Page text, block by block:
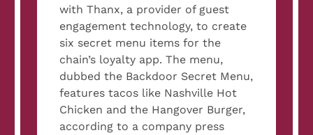
with Thanx, a provider of guest
engagement technology, to create
six secret menu items for the
chain’s loyalty app. The menu,
dubbed the Backdoor Secret Menu,
features tacos like Nashville Hot
Chicken and the Hangover Burger,
according to a company press